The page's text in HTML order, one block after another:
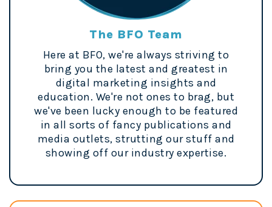
The BFO Team
Here at BFO, we're always striving to
bring you the latest and greatest in
digital marketing insights and
education. We're not ones to brag, but
we've been lucky enough to be featured
in all sorts of fancy publications and
media outlets, strutting our stuff and
showing off our industry expertise.